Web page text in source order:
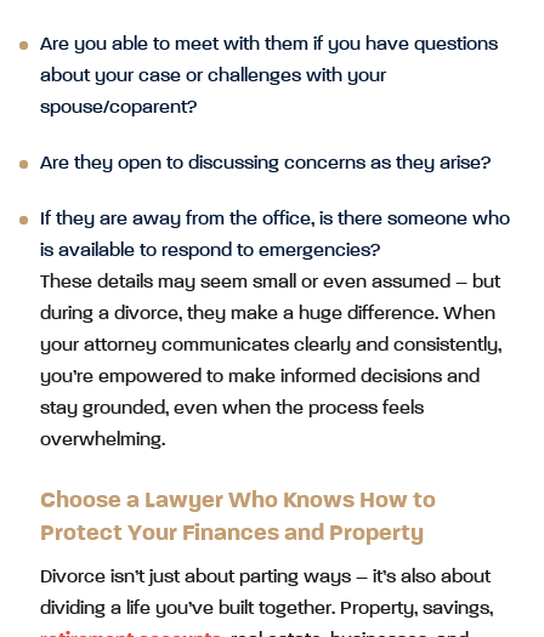
Are you able to meet with them if you have questions
about your case or challenges with your
spouse/coparent?
Are they open to discussing concerns as they arise?
If they are away from the office, is there someone who
is available to respond to emergencies?
These details may seem small or even assumed – but
during a divorce, they make a huge difference. When
your attorney communicates clearly and consistently,
you’re empowered to make informed decisions and
stay grounded, even when the process feels
overwhelming.
Choose a Lawyer Who Knows How to
Protect Your Finances and Property
Divorce isn’t just about parting ways – it’s also about
dividing a life you’ve built together. Property, savings,